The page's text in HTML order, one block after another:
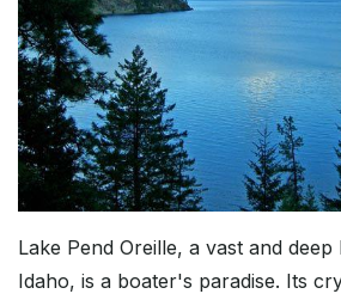
Lake Pend Oreille, a vast and
Idaho, is a boater's paradise. Its